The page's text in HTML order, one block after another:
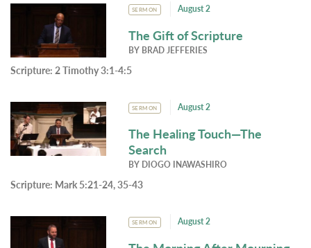
SERMON August 2
The Gift of Scripture
BY BRAD JEFFERIES
Scripture: 2 Timothy 3:1-4:5
SERMON August 2
The Healing Touch—The
Search
BY DIOGO INAWASHIRO
Scripture: Mark 5:21-24, 35-43
SERMON August 2